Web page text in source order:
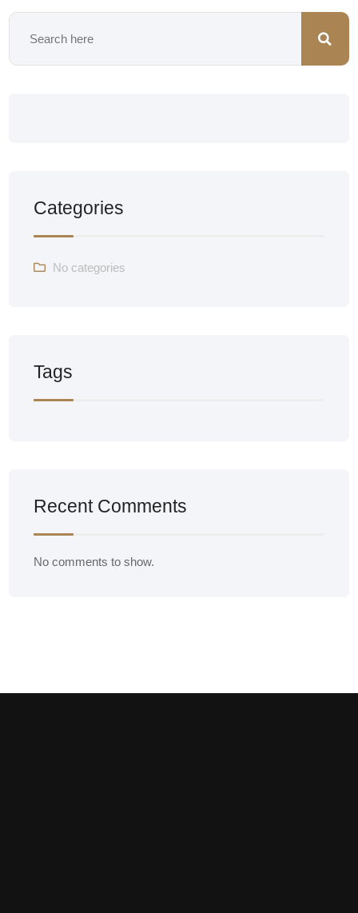
Categories
No categories
Tags
Recent Comments
No comments to show.